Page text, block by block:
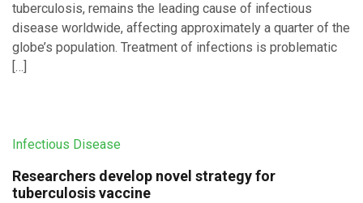
tuberculosis, remains the leading cause of infectious
disease worldwide, affecting approximately a quarter of the
globe’s population. Treatment of infections is problematic
[…]
Infectious Disease
Researchers develop novel strategy for
tuberculosis vaccine